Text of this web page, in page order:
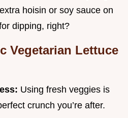
hoisin or soy sauce on
dipping, right?
Vegetarian Lettuce
Using fresh veggies is
crunch you’re after.